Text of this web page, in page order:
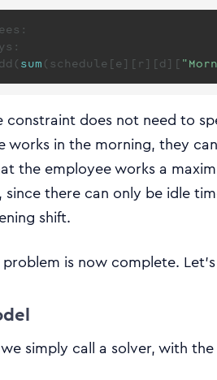
sum (schedule[e][r][d][
does not need to
works in the morning, they
the employee works a
since there can only be idle
shift.
is now complete.
simply call a solver, with